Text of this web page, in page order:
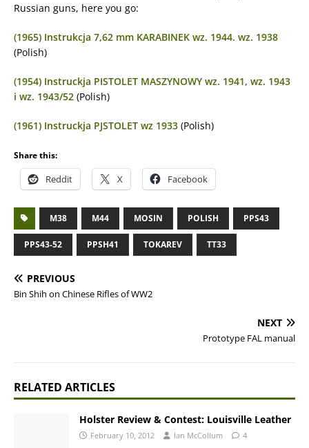
Russian guns, here you go:
(1965) Instrukcja 7,62 mm KARABINEK wz. 1944. wz. 1938
(Polish)
(1954) Instruckja PISTOLET MASZYNOWY wz. 1941, wz. 1943
i wz. 1943/52 (Polish)
(1961) Instruckja PJSTOLET wz 1933 (Polish)
Share this:
Reddit X Facebook
M38 M44 MOSIN POLISH PPS43
PPS43-52 PPSH41 TOKAREV TT33
PREVIOUS
Bin Shih on Chinese Rifles of WW2
NEXT
Prototype FAL manual
RELATED ARTICLES
Holster Review & Contest: Louisville Leather
February 10, 2012 Ian McCollum 4